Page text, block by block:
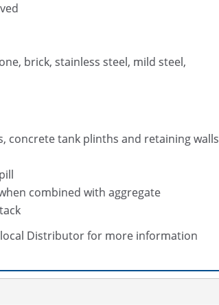
brick, stainless steel, mild steel,
concrete tank plinths and retaining walls
combined with aggregate
Distributor for more information